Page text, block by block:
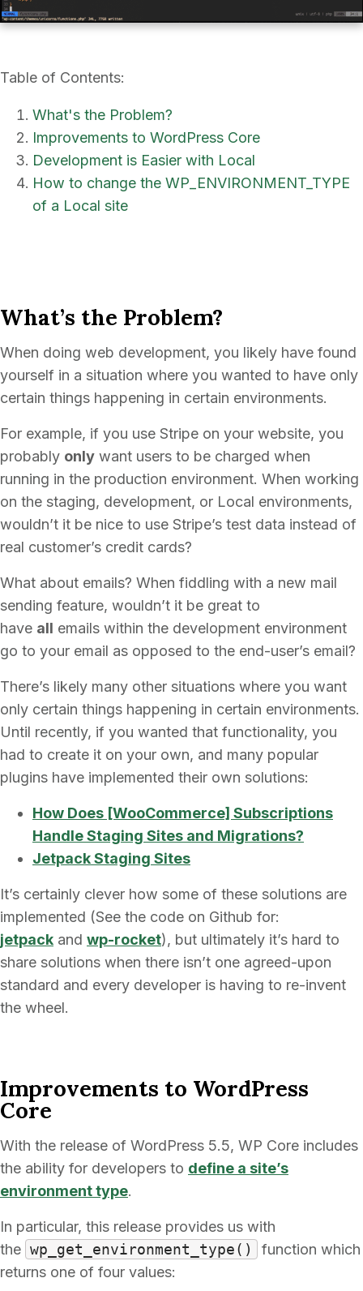
Table of Contents:
What's the Problem?
Improvements to WordPress Core
Development is Easier with Local
How to change the WP_ENVIRONMENT_TYPE
of a Local site
What’s the Problem?
When doing web development, you likely have found
yourself in a situation where you wanted to have only
certain things happening in certain environments.
For example, if you use Stripe on your website, you
probably only want users to be charged when
running in the production environment. When working
on the staging, development, or Local environments,
wouldn’t it be nice to use Stripe’s test data instead of
real customer’s credit cards?
What about emails? When fiddling with a new mail
sending feature, wouldn’t it be great to
have all emails within the development environment
go to your email as opposed to the end-user’s email?
There’s likely many other situations where you want
only certain things happening in certain environments.
Until recently, if you wanted that functionality, you
had to create it on your own, and many popular
plugins have implemented their own solutions:
How Does [WooCommerce] Subscriptions
Handle Staging Sites and Migrations?
Jetpack Staging Sites
It’s certainly clever how some of these solutions are
implemented (See the code on Github for:
jetpack and wp-rocket), but ultimately it’s hard to
share solutions when there isn’t one agreed-upon
standard and every developer is having to re-invent
the wheel.
Improvements to WordPress
Core
With the release of WordPress 5.5, WP Core includes
the ability for developers to define a site’s
environment type.
In particular, this release provides us with
the wp_get_environment_type()
function which
returns one of four values: